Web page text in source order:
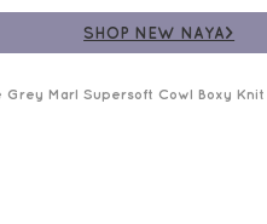
SHOP NEW NAYA>
Grey Marl Supersoft Cowl Boxy Knit